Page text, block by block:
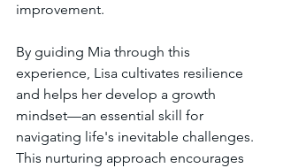
improvement.
By guiding Mia through this
experience, Lisa cultivates resilience
and helps her develop a growth
mindset—an essential skill for
navigating life's inevitable challenges.
This nurturing approach encourages